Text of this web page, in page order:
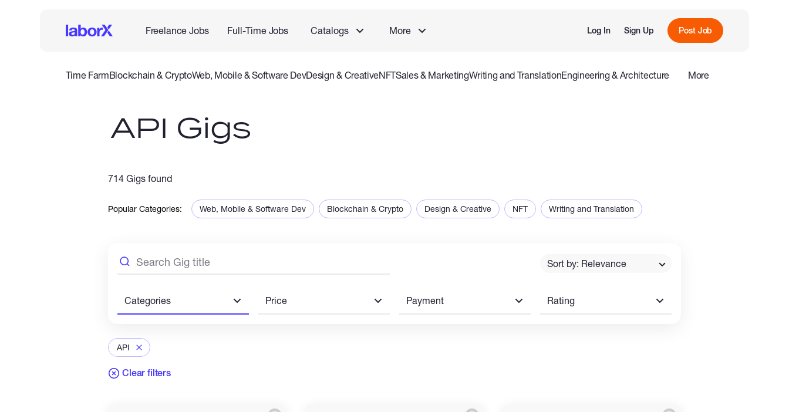
Freelance Jobs Full-Time Jobs Catalogs More Log In Sign Up Post Job
Time FarmBlockchain & CryptoWeb, Mobile & Software DevDesign & CreativeNFTSales & MarketingWriting and TranslationEngineering & Architecture
Admin Support Accounting and Consulting Specialist Gaming Audio Video Production Offline Influencers
More
API Gigs
714 Gigs found
Popular Categories: Web, Mobile & Software Dev Blockchain & Crypto Design & Creative NFT
Writing and Translation
Sort by: Relevance
Categories Price Payment Rating
API
Clear filters